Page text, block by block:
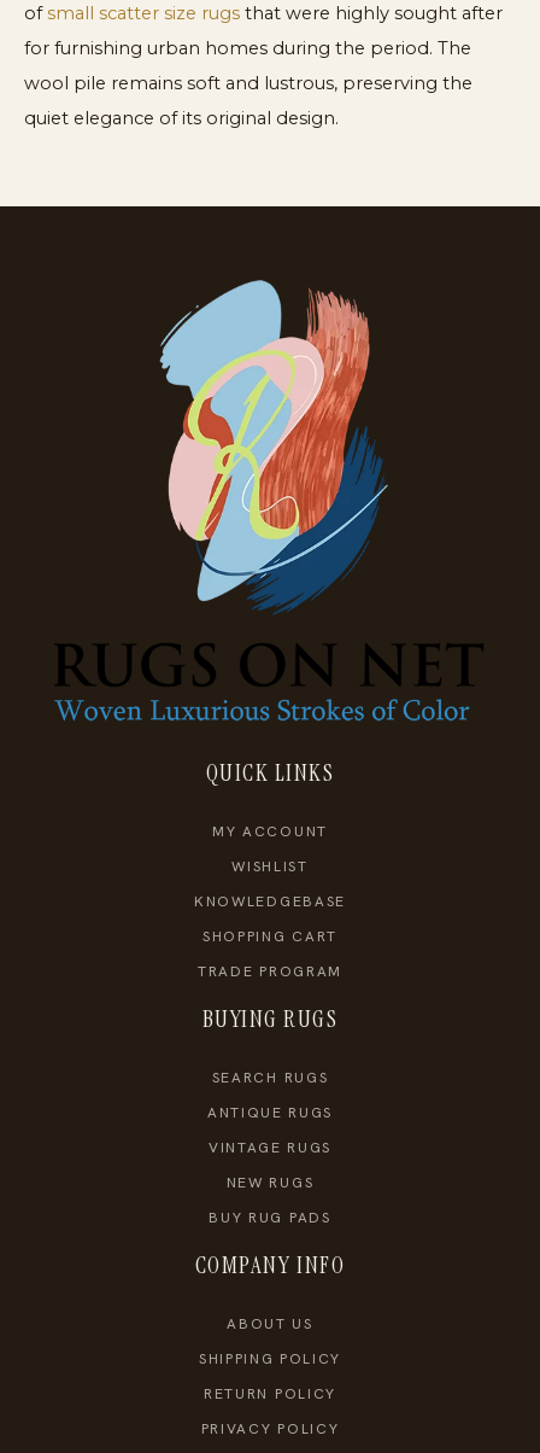
ofsmall scatter size rugs that were highly sought after
for furnishing urban homes during the period. The
wool pile remains soft and lustrous, preserving the
quiet elegance of its original design.
QUICK LINKS
MY ACCOUNT
WISHLIST
KNOWLEDGEBASE
SHOPPING CART
TRADE PROGRAM
BUYING RUGS
SEARCH RUGS
ANTIQUE RUGS
VINTAGE RUGS
NEW RUGS
BUY RUG PADS
COMPANY INFO
ABOUT US
SHIPPING POLICY
RETURN POLICY
PRIVACY POLICY